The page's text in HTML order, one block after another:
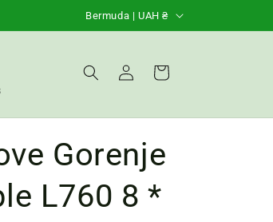
C
o
u
y
/
R
Bermuda | UAH ₴
Login Basket
Gorenje
L760 8 *